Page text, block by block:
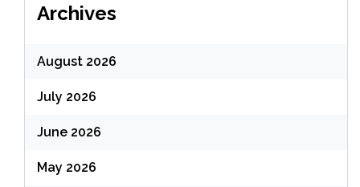
Archives
August 2026
July 2026
June 2026
May 2026